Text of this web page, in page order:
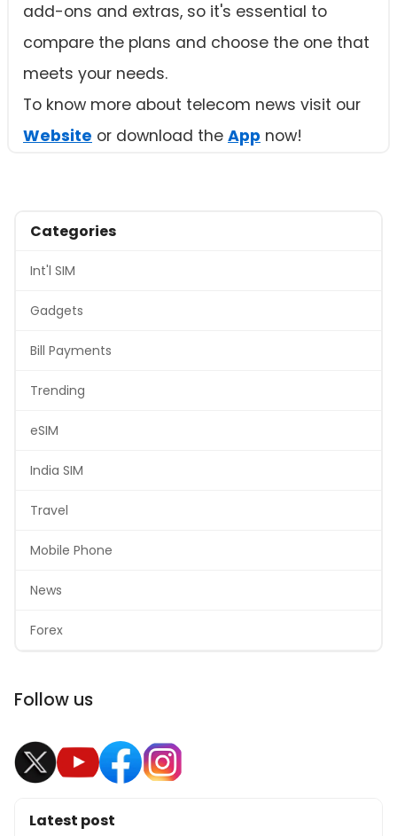
add-ons and extras, so it's essential to
compare the plans and choose the one that
meets your needs.
To know more about telecom news visit our
Website or download the App now!
Categories
Int'l SIM
Gadgets
Bill Payments
Trending
eSIM
India SIM
Travel
Mobile Phone
News
Forex
Follow us
Latest post